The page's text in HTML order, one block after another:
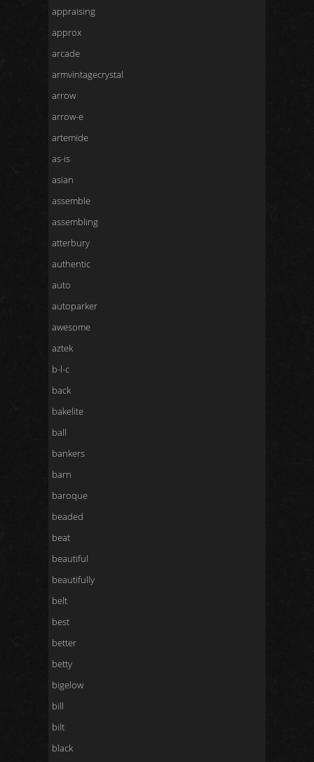
appraising
approx
arcade
armvintagecrystal
arrow
arrow-e
artemide
as-is
asian
assemble
assembling
atterbury
authentic
auto
autoparker
awesome
aztek
b-l-c
back
bakelite
ball
bankers
barn
baroque
beaded
beat
beautiful
beautifully
belt
best
better
betty
bigelow
bill
bilt
black